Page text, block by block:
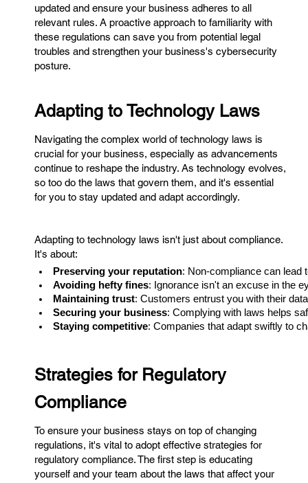
updated and ensure your business adheres to all
relevant rules. A proactive approach to familiarity with
these regulations can save you from potential legal
troubles and strengthen your business's cybersecurity
posture.
Adapting to Technology Laws
Navigating the complex world of technology laws is
crucial for your business, especially as advancements
continue to reshape the industry. As technology evolves,
so too do the laws that govern them, and it's essential
for you to stay updated and adapt accordingly.
Adapting to technology laws isn't just about compliance.
It's about:
Preserving your reputation: Non-compliance can lead
Avoiding hefty fines: Ignorance isn't an excuse in the
Maintaining trust: Customers entrust you with their
Securing your business: Complying with laws helps
Staying competitive: Companies that adapt swiftly to
Strategies for Regulatory
Compliance
To ensure your business stays on top of changing
regulations, it's vital to adopt effective strategies for
regulatory compliance. The first step is educating
yourself and your team about the laws that affect your